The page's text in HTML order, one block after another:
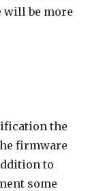
will be more
the
firmware
to
some